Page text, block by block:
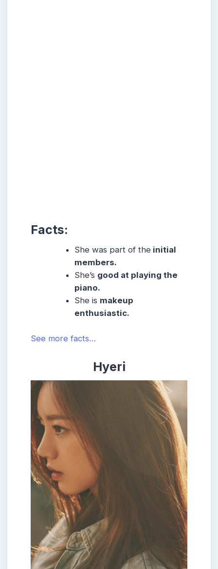
Facts:
She was part of the initial
members.
She’s good at playing the
piano.
Sheis makeup
enthusiastic.
See more facts…
Hyeri